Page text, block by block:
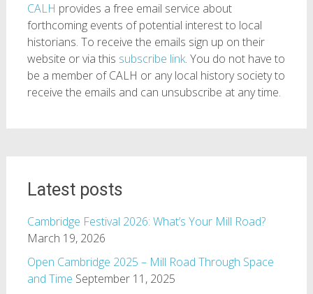
CALH provides a free email service about
forthcoming events of potential interest to local
historians. To receive the emails sign up on their
website or via this subscribe link. You do not have to
be a member of CALH or any local history society to
receive the emails and can unsubscribe at any time.
Latest posts
Cambridge Festival 2026: What’s Your Mill Road?
March 19, 2026
Open Cambridge 2025 – Mill Road Through Space
and Time September 11, 2025